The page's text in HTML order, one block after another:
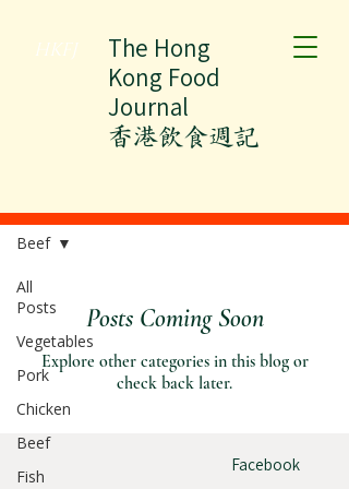
HKFJ
The Hong
Kong Food
Journal
​香港飲食週記
All
Posts
Vegetables
Pork
Chicken
Beef
Fish
Beef
Posts Coming Soon
Explore other categories in this blog or
check back later.
Facebook